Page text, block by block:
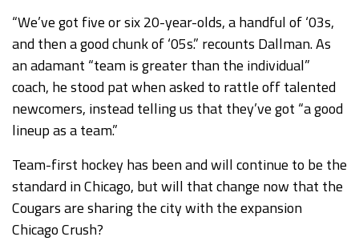
“We’ve got five or six 20-year-olds, a handful of ‘03s,
and then a good chunk of ‘05s.” recounts Dallman. As
an adamant “team is greater than the individual”
coach, he stood pat when asked to rattle off talented
newcomers, instead telling us that they’ve got “a good
lineup as a team.”
Team-first hockey has been and will continue to be the
standard in Chicago, but will that change now that the
Cougars are sharing the city with the expansion
Chicago Crush?